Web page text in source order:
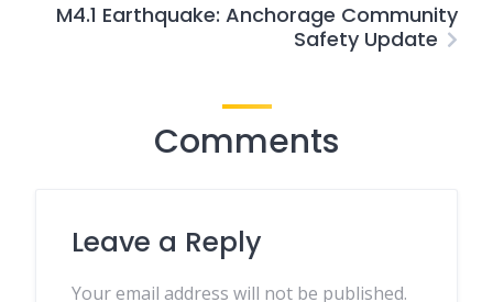
M4.1 Earthquake: Anchorage Community
Safety Update
Comments
Leave a Reply
Your email address will not be published.